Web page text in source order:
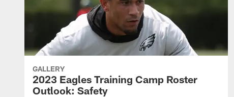
GALLERY
2023 Eagles Training Camp Roster
Outlook: Safety